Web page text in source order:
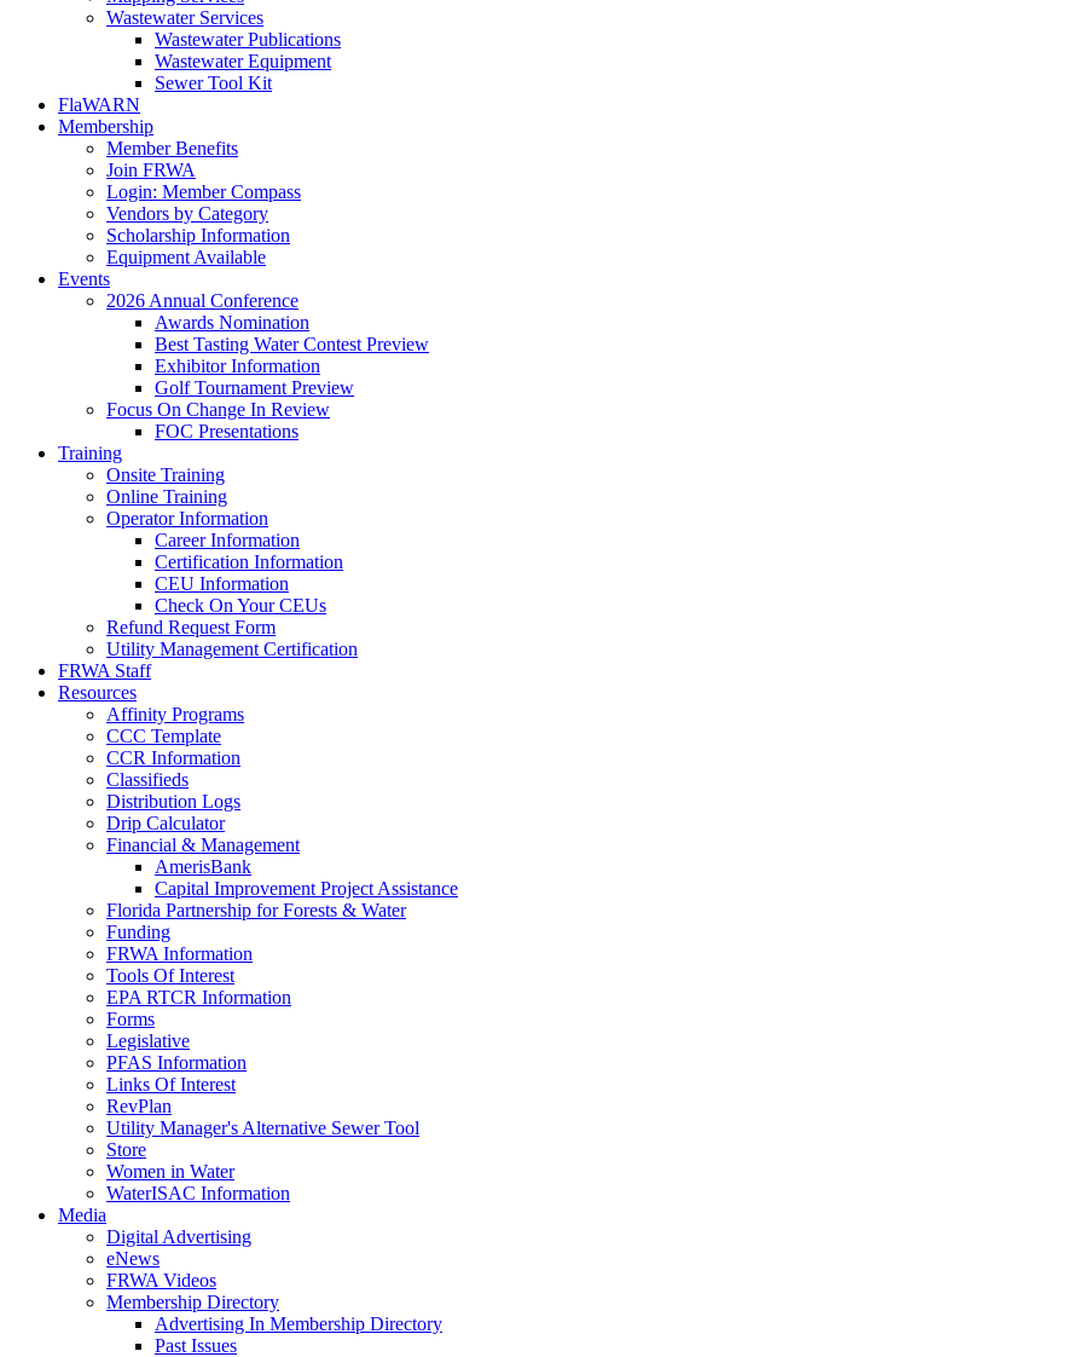
Wastewater Services
Wastewater Publications
Wastewater Equipment
Sewer Tool Kit
FlaWARN
Membership
Member Benefits
Join FRWA
Login: Member Compass
Vendors by Category
Scholarship Information
Equipment Available
Events
2026 Annual Conference
Awards Nomination
Best Tasting Water Contest Preview
Exhibitor Information
Golf Tournament Preview
Focus On Change In Review
FOC Presentations
Training
Onsite Training
Online Training
Operator Information
Career Information
Certification Information
CEU Information
Check On Your CEUs
Refund Request Form
Utility Management Certification
FRWA Staff
Resources
Affinity Programs
CCC Template
CCR Information
Classifieds
Distribution Logs
Drip Calculator
Financial & Management
AmerisBank
Capital Improvement Project Assistance
Florida Partnership for Forests & Water
Funding
FRWA Information
Tools Of Interest
EPA RTCR Information
Forms
Legislative
PFAS Information
Links Of Interest
RevPlan
Utility Manager's Alternative Sewer Tool
Store
Women in Water
WaterISAC Information
Media
Digital Advertising
eNews
FRWA Videos
Membership Directory
Advertising In Membership Directory
Past Issues